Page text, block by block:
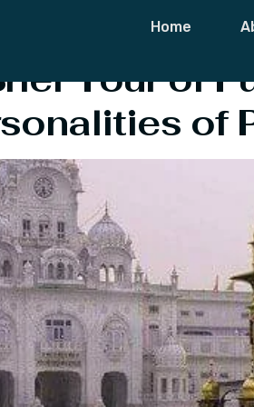
Home
Tour of
of